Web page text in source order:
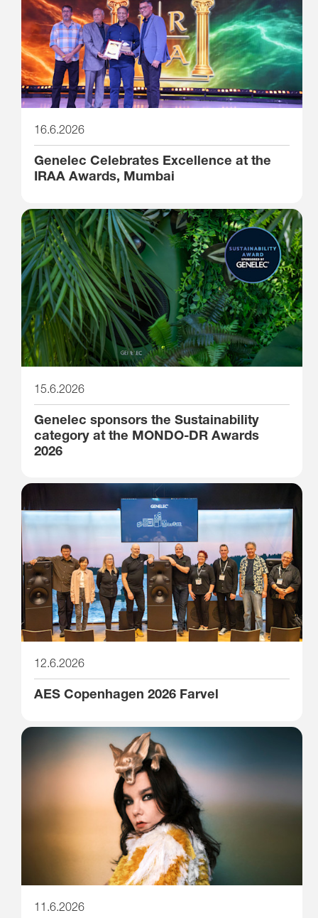
16.6.2026
Genelec Celebrates Excellence at the
IRAA Awards, Mumbai
15.6.2026
Genelec sponsors the Sustainability
category at the MONDO-DR Awards
2026
12.6.2026
AES Copenhagen 2026 Farvel
11.6.2026